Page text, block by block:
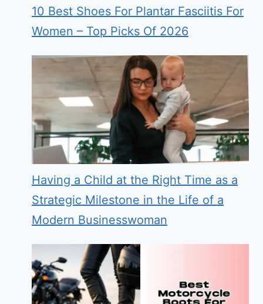
10 Best Shoes For Plantar Fasciitis For
Women – Top Picks Of 2026
Having a Child at the Right Time as a
Strategic Milestone in the Life of a
Modern Businesswoman